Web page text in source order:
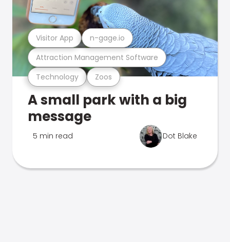
Technology Zoos
Attraction Management Software
Visitor App n-gage.io
A small park with a big
message
5 min read Dot Blake